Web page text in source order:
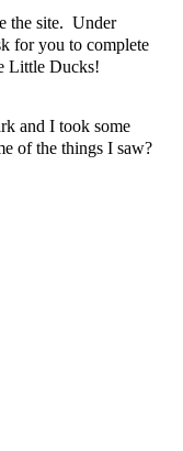
the site. Under
for you to complete
Little Ducks!
and I took some
of the things I saw?